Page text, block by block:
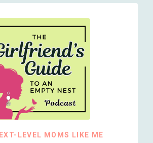
LEVEL MOMS LIKE ME